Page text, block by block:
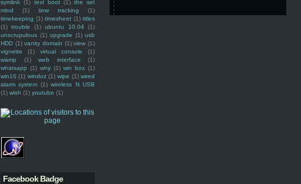
symlink (1) text boot (1) the set
mind
(1) time tracking
(1)
timekeeping (1) timesheet (1) titles
(1) trouble (1) ubuntu 10.04 (1)
unscrupulous (1) upgrade (1) usb
HDD (1) vanity domain (1) view (1)
vignette
(1) virtual console
(1)
wamp
(1) web interface
(1)
whatsapp (1) why (1) win box (1)
win10 (1) windoz (1) wipe (1) wired
alarm system (1) wireless N USB
(1) wish (1) youtube (1)
Facebook Badge